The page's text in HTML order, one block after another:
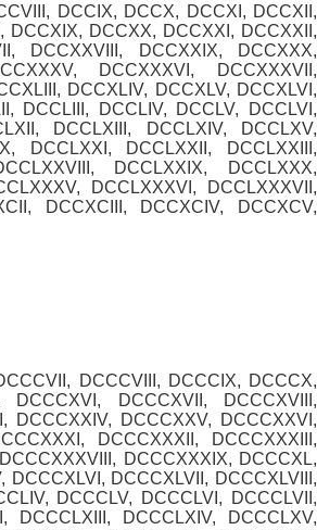
DCCIX, DCCX, DCCXI, DCCXII,
DCCXIX, DCCXX, DCCXXI, DCCXXII,
DCCXXVIII, DCCXXIX, DCCXXX,
DCCXXXVI, DCCXXXVII,
DCCXLIV, DCCXLV, DCCXLVI,
DCCLIII, DCCLIV, DCCLV, DCCLVI,
DCCLXIII, DCCLXIV, DCCLXV,
DCCLXXI, DCCLXXII, DCCLXXIII,
DCCLXXIX, DCCLXXX,
DCCLXXXVI, DCCLXXXVII,
DCCXCIII, DCCXCIV, DCCXCV,
DCCCVIII, DCCCIX, DCCCX,
DCCCXVII, DCCCXVIII,
DCCCXXIV, DCCCXXV, DCCCXXVI,
DCCCXXXII, DCCCXXXIII,
DCCCXXXIX, DCCCXL,
DCCCXLVII, DCCCXLVIII,
DCCCLV, DCCCLVI, DCCCLVII,
DCCCLXIII, DCCCLXIV, DCCCLXV,